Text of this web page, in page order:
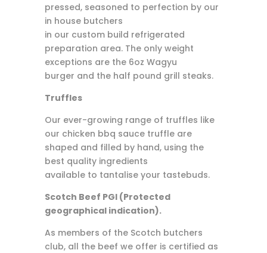
pressed, seasoned to perfection by our
in house butchers
in our custom build refrigerated
preparation area. The only weight
exceptions are the 6oz Wagyu
burger and the half pound grill steaks.
Truffles
Our ever-growing range of truffles like
our chicken bbq sauce truffle are
shaped and filled by hand, using the
best quality ingredients
available to tantalise your tastebuds.
Scotch Beef PGI (Protected
geographical indication).
As members of the Scotch butchers
club, all the beef we offer is certified as